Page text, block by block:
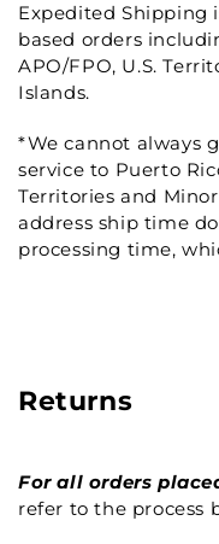
Expedited Shipping
based orders
APO/FPO, U.S.
Islands.
*We cannot always
service to Puerto
Territories and
address ship time
processing time,
Returns
For all orders
refer to the process